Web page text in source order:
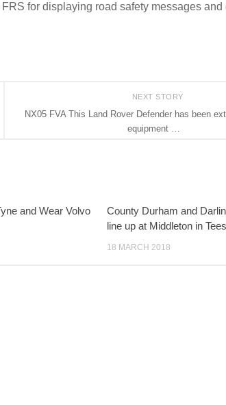
for displaying road safety messages and
NEXT STORY
NX05 FVA This Land Rover Defender has been
equipment …
and Wear Volvo
County Durham and
line up at Middleton in
18 MARCH 2018